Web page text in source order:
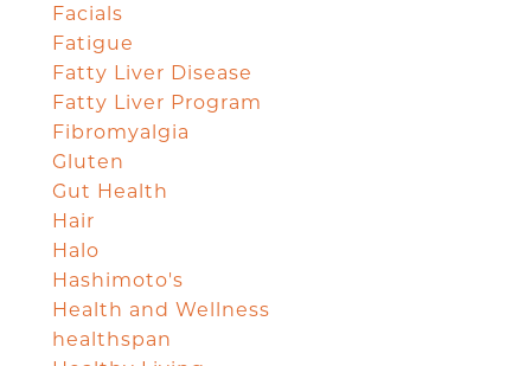
Facials
Fatigue
Fatty Liver Disease
Fatty Liver Program
Fibromyalgia
Gluten
Gut Health
Hair
Halo
Hashimoto's
Health and Wellness
healthspan